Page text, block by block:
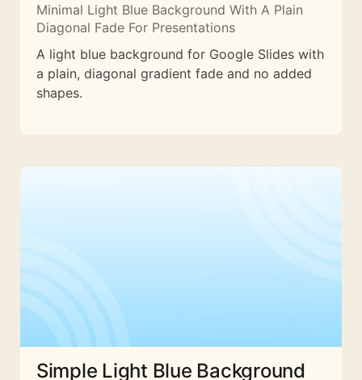
Minimal Light Blue Background With A Plain
Diagonal Fade For Presentations
A light blue background for Google Slides with
a plain, diagonal gradient fade and no added
shapes.
Simple Light Blue Background